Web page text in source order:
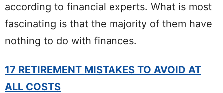
according to financial experts. What is most
fascinating is that the majority of them have
nothing to do with finances.
17 RETIREMENT MISTAKES TO AVOID AT
ALL COSTS